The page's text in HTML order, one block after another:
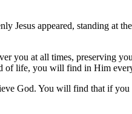
Jesus appeared, standing at
you at all times, preserving
of life, you will find in Him
God. You will find that if